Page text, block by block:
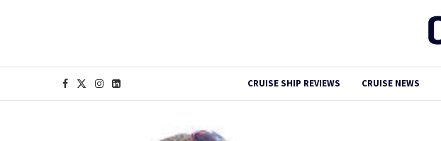
CRUISE SHIP REVIEWS CRUISE NEWS